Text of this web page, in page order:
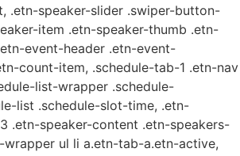
.etn-speaker-slider .swiper-button-
item .etn-speaker-thumb .etn-
event-header .etn-event-
count-item, .schedule-tab-1 .etn-nav
list-wrapper .schedule-
list .schedule-slot-time, .etn-
.etn-speaker-content .etn-speakers-
ul li a.etn-tab-a.etn-active,